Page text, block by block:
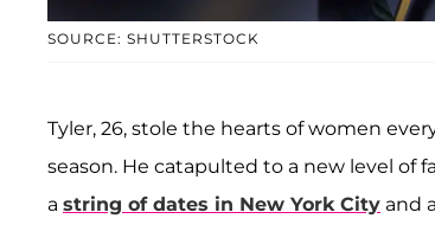
SOURCE: SHUTTERSTOCK
Tyler, 26, stole the hearts of women
season. He catapulted to a new level of
a string of dates in New York City and